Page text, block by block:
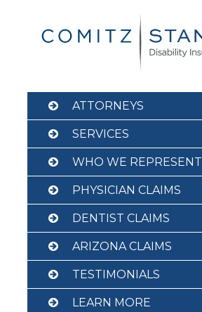
ATTORNEYS
SERVICES
WHO WE REPRESENT
PHYSICIAN CLAIMS
DENTIST CLAIMS
ARIZONA CLAIMS
TESTIMONIALS
LEARN MORE